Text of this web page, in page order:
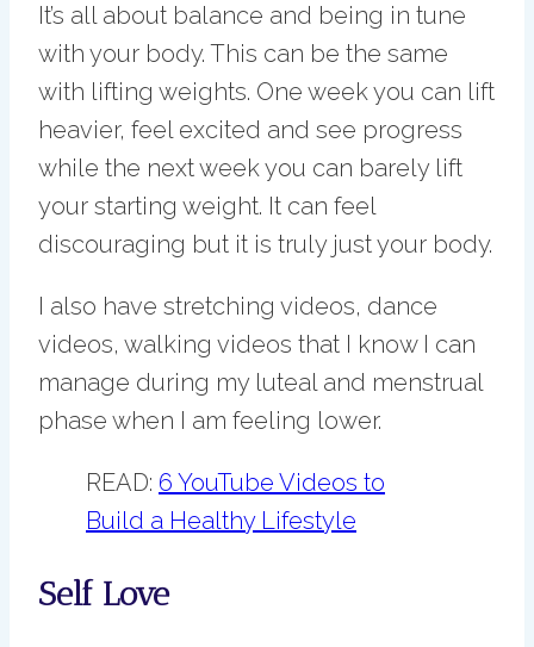
It’s all about balance and being in tune
with your body. This can be the same
with lifting weights. One week you can lift
heavier, feel excited and see progress
while the next week you can barely lift
your starting weight. It can feel
discouraging but it is truly just your body.
I also have stretching videos, dance
videos, walking videos that I know I can
manage during my luteal and menstrual
phase when I am feeling lower.
READ: 6 YouTube Videos to
Build a Healthy Lifestyle
Self Love